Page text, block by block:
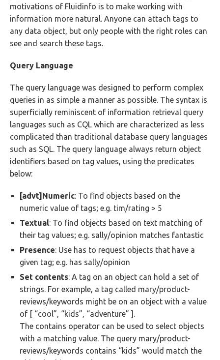
motivations of Fluidinfo is to make working with
information more natural. Anyone can attach tags to
any data object, but only people with the right roles can
see and search these tags.
Query Language
The query language was designed to perform complex
queries in as simple a manner as possible. The syntax is
superficially reminiscent of information retrieval query
languages such as CQL which are characterized as less
complicated than traditional database query languages
such as SQL. The query language always return object
identifiers based on tag values, using the predicates
below:
[advt]Numeric: To find objects based on the
numeric value of tags; e.g. tim/rating > 5
Textual: To find objects based on text matching of
their tag values; e.g. sally/opinion matches fantastic
Presence: Use has to request objects that have a
given tag; e.g. has sally/opinion
Set contents: A tag on an object can hold a set of
strings. For example, a tag called mary/product-
reviews/keywords might be on an object with a value
of [ “cool”, “kids”, “adventure” ].
The contains operator can be used to select objects
with a matching value. The query mary/product-
reviews/keywords contains “kids” would match the